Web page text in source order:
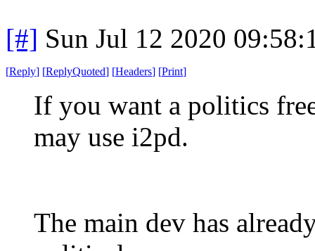
[#] Sun Jul 12 2020
[Reply] [ReplyQuoted] [Headers] [Print]
If you want a politics
may use i2pd.
The main dev has